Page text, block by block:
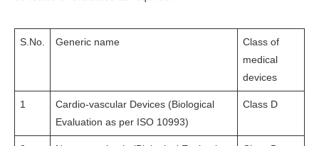
S.No. Generic name
Class of
medical
devices
1
Cardio-vascular Devices (Biological
Evaluation as per ISO 10993)
Class D